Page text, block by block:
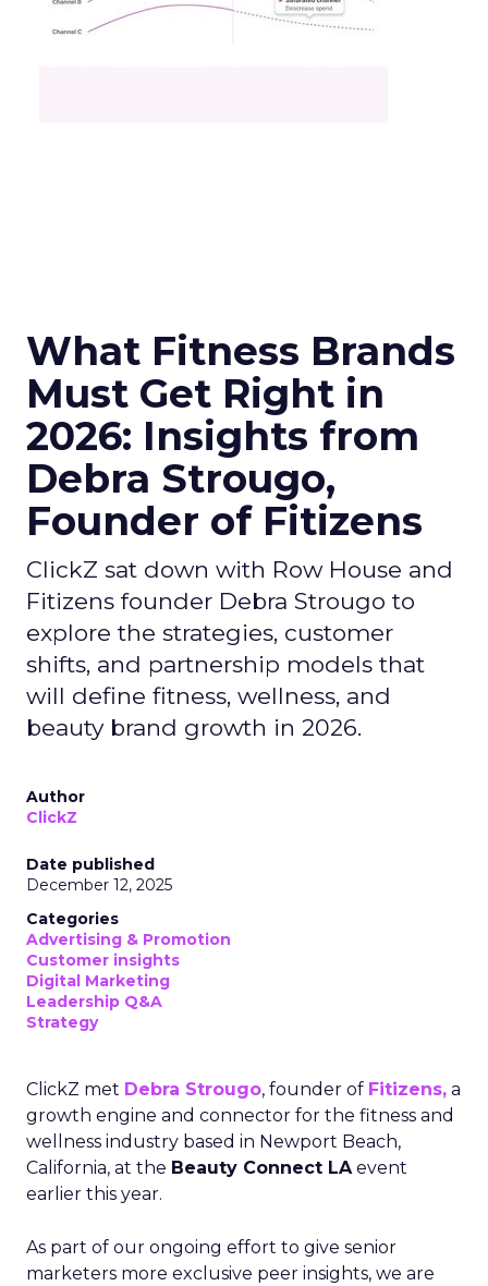
What Fitness Brands
Must Get Right in
2026: Insights from
Debra Strougo,
Founder of Fitizens
ClickZ sat down with Row House and
Fitizens founder Debra Strougo to
explore the strategies, customer
shifts, and partnership models that
will define fitness, wellness, and
beauty brand growth in 2026.
Author
ClickZ
Date published
December 12, 2025
Categories
Advertising & Promotion
Customer insights
Digital Marketing
Leadership Q&A
Strategy
ClickZ met Debra Strougo, founder of Fitizens, a
growth engine and connector for the fitness and
wellness industry based in Newport Beach,
California, at the Beauty Connect LAevent
earlier this year.
As part of our ongoing effort to give senior
marketers more exclusive peer insights, we are